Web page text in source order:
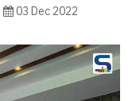
03 Dec 2022